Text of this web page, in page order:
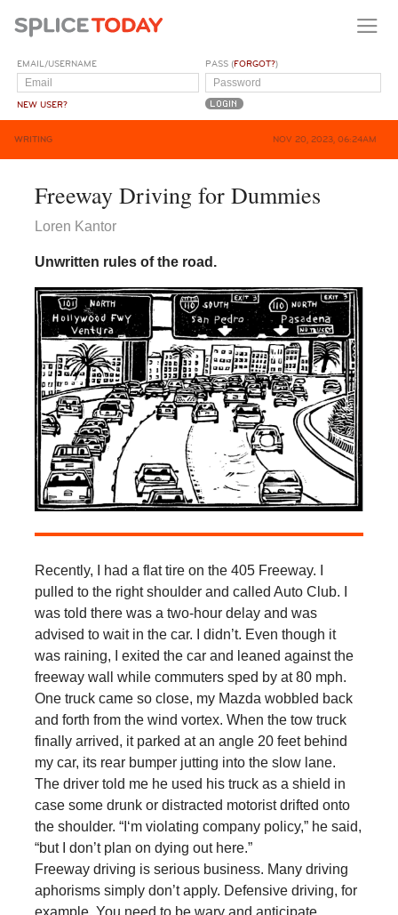
EMAIL/USERNAME
NEW USER?
PASS (FORGOT?)
WRITING NOV 20, 2023, 06:24AM
Freeway Driving for Dummies
Loren Kantor
Unwritten rules of the road.
Recently, I had a flat tire on the 405 Freeway. I
pulled to the right shoulder and called Auto Club. I
was told there was a two-hour delay and was
advised to wait in the car. I didn’t. Even though it
was raining, I exited the car and leaned against the
freeway wall while commuters sped by at 80 mph.
One truck came so close, my Mazda wobbled back
and forth from the wind vortex. When the tow truck
finally arrived, it parked at an angle 20 feet behind
my car, its rear bumper jutting into the slow lane.
The driver told me he used his truck as a shield in
case some drunk or distracted motorist drifted onto
the shoulder. “I‘m violating company policy,” he said,
“but I don’t plan on dying out here.”
Freeway driving is serious business. Many driving
aphorisms simply don’t apply. Defensive driving, for
example. You need to be wary and anticipate